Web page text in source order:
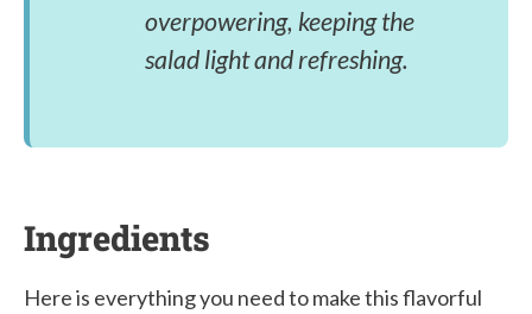
overpowering, keeping the
salad light and refreshing.
Ingredients
Here is everything you need to make this flavorful